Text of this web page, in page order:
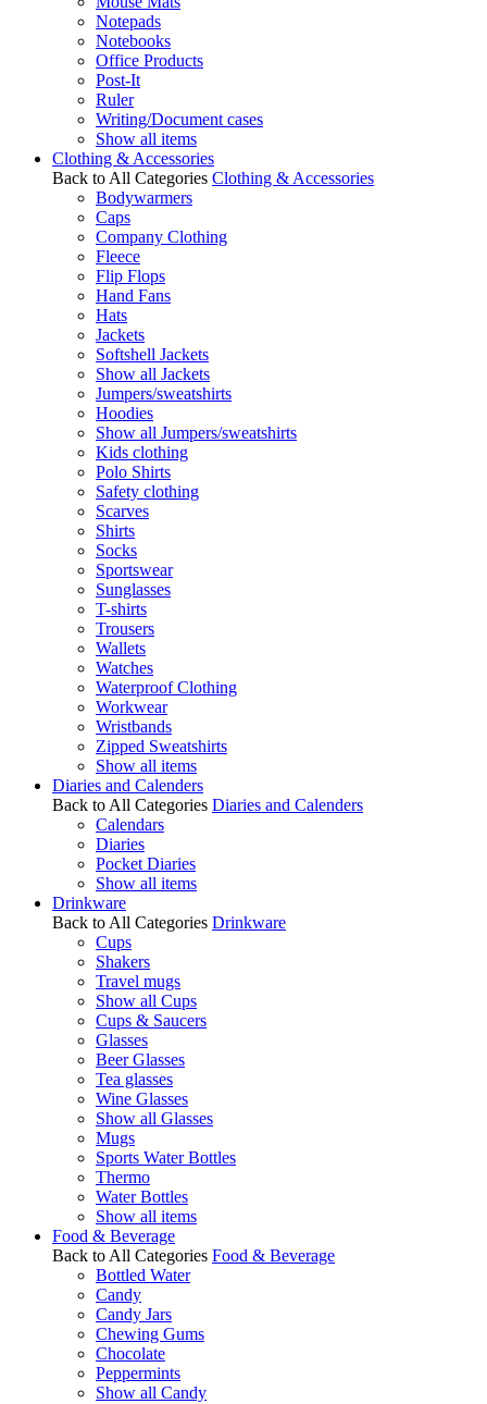
Notepads
Notebooks
Office Products
Post-It
Ruler
Writing/Document cases
Show all items
Clothing & Accessories
Back to All Categories Clothing & Accessories
Bodywarmers
Caps
Company Clothing
Fleece
Flip Flops
Hand Fans
Hats
Jackets
Softshell Jackets
Show all Jackets
Jumpers/sweatshirts
Hoodies
Show all Jumpers/sweatshirts
Kids clothing
Polo Shirts
Safety clothing
Scarves
Shirts
Socks
Sportswear
Sunglasses
T-shirts
Trousers
Wallets
Watches
Waterproof Clothing
Workwear
Wristbands
Zipped Sweatshirts
Show all items
Diaries and Calenders
Back to All Categories Diaries and Calenders
Calendars
Diaries
Pocket Diaries
Show all items
Drinkware
Back to All Categories Drinkware
Cups
Shakers
Travel mugs
Show all Cups
Cups & Saucers
Glasses
Beer Glasses
Tea glasses
Wine Glasses
Show all Glasses
Mugs
Sports Water Bottles
Thermo
Water Bottles
Show all items
Food & Beverage
Back to All Categories Food & Beverage
Bottled Water
Candy
Candy Jars
Chewing Gums
Chocolate
Peppermints
Show all Candy